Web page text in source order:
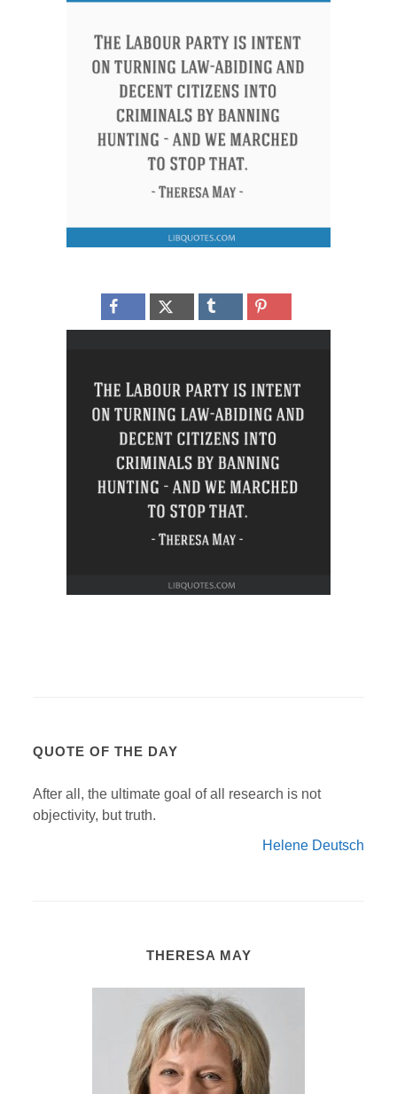
QUOTE OF THE DAY
After all, the ultimate goal of all research is not
objectivity, but truth.
Helene Deutsch
THERESA MAY